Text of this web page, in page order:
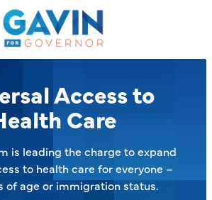
Gavin
Newsom
on
–
Access to
Care
is leading the charge to expand
to health care for everyone –
of age or immigration status.